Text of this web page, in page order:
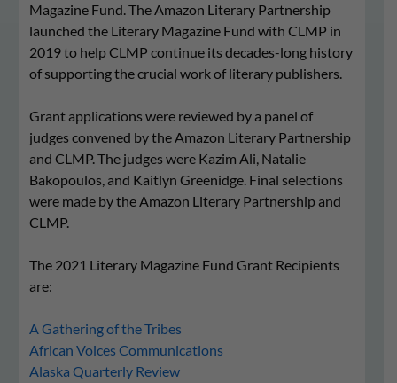
Magazine Fund. The Amazon Literary Partnership
launched the Literary Magazine Fund with CLMP in
2019 to help CLMP continue its decades-long history
of supporting the crucial work of literary publishers.
Grant applications were reviewed by a panel of
judges convened by the Amazon Literary Partnership
and CLMP. The judges were Kazim Ali, Natalie
Bakopoulos, and Kaitlyn Greenidge. Final selections
were made by the Amazon Literary Partnership and
CLMP.
The 2021 Literary Magazine Fund Grant Recipients
are:
A Gathering of the Tribes
African Voices Communications
Alaska Quarterly Review